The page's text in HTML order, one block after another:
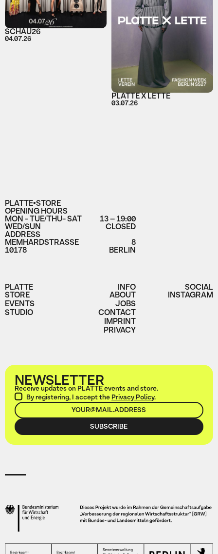
SCHAU26
04.07.26
PLATTE X LETTE
03.07.26
PLATTE•STORE
OPENING HOURS
MON - TUE/THU- SAT 13 – 19:00
WED/SUN CLOSED
ADDRESS
MEMHARDSTRASSE 8
10178 BERLIN
PLATTE
STORE
EVENTS
STUDIO
INFO
ABOUT
JOBS
CONTACT
IMPRINT
PRIVACY
SOCIAL
INSTAGRAM
NEWSLETTER
Receive updates on PLATTE events and store.
By registering, I accept the Privacy Policy.